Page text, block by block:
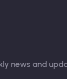
news and